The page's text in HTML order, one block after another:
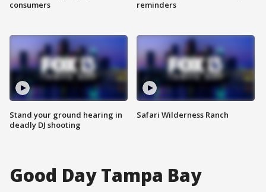
consumers
Stand your ground hearing in
deadly DJ shooting
reminders
Safari Wilderness Ranch
Good Day Tampa Bay